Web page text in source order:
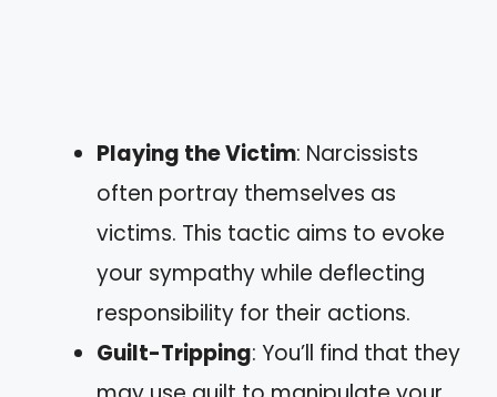
Playing the Victim: Narcissists
often portray themselves as
victims. This tactic aims to evoke
your sympathy while deflecting
responsibility for their actions.
Guilt-Tripping: You’ll find that they